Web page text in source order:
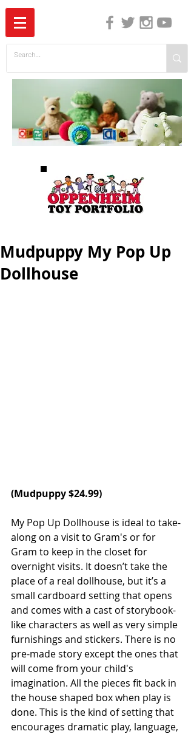
Mudpuppy My Pop Up
Dollhouse
(Mudpuppy $24.99)
My Pop Up Dollhouse is ideal to take-
along on a visit to Gram's or for
Gram to keep in the closet for
overnight visits. It doesn’t take the
place of a real dollhouse, but it’s a
small cardboard setting that opens
and comes with a cast of storybook-
like characters as well as very simple
furnishings and stickers. There is no
pre-made story except the ones that
will come from your child's
imagination. All the pieces fit back in
the house shaped box when play is
done. This is the kind of setting that
encourages dramatic play, language,